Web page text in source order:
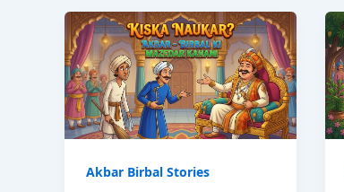
Birbal
Moral
Story
Hindi
Akbar Birbal Stories